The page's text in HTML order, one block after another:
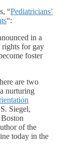
“Pediatricians’
“:
in a
rights for gay
foster
are two
nurturing
Siegel,
of the
today in the